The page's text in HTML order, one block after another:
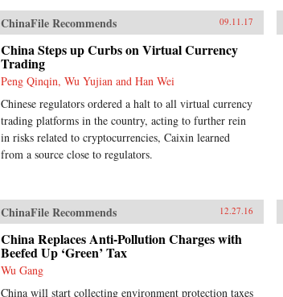
ChinaFile Recommends 09.11.17
China Steps up Curbs on Virtual Currency
Trading
Peng Qinqin, Wu Yujian and Han Wei
Chinese regulators ordered a halt to all virtual currency
trading platforms in the country, acting to further rein
in risks related to cryptocurrencies, Caixin learned
from a source close to regulators.
ChinaFile Recommends 12.27.16
China Replaces Anti-Pollution Charges with
Beefed Up ‘Green’ Tax
Wu Gang
China will start collecting environment protection taxes